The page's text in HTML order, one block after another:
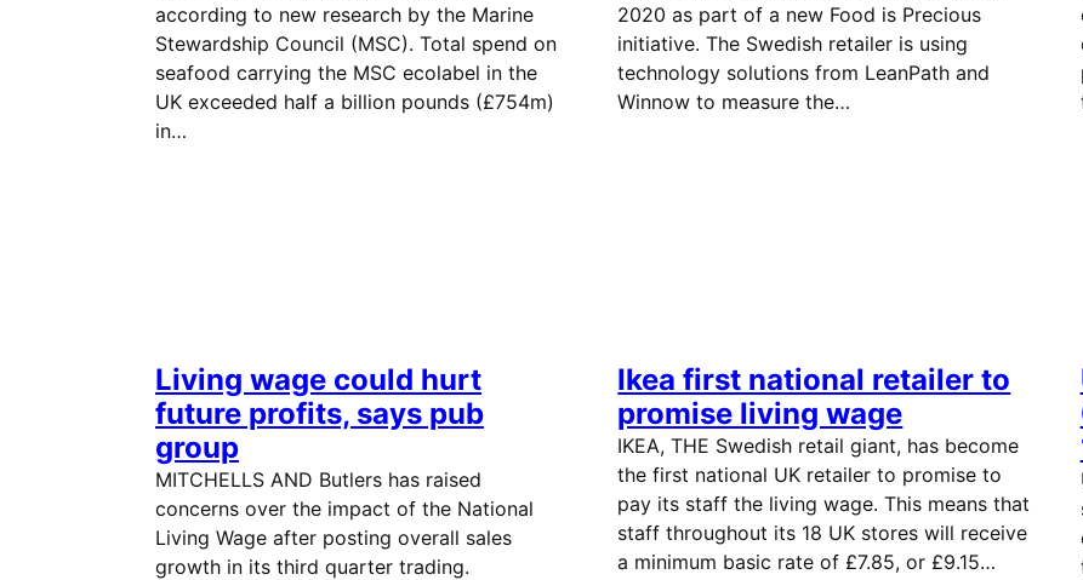
according to new research by the Marine
Stewardship Council (MSC). Total spend on
seafood carrying the MSC ecolabel in the
UK exceeded half a billion pounds (£754m)
in…
2020 as part of a new Food is Precious
initiative. The Swedish retailer is using
technology solutions from LeanPath and
Winnow to measure the…
Living wage could hurt
future profits, says pub
group
MITCHELLS AND Butlers has raised
concerns over the impact of the National
Living Wage after posting overall sales
growth in its third quarter trading.
Ikea first national retailer to
promise living wage
IKEA, THE Swedish retail giant, has become
the first national UK retailer to promise to
pay its staff the living wage. This means that
staff throughout its 18 UK stores will receive
a minimum basic rate of £7.85, or £9.15…